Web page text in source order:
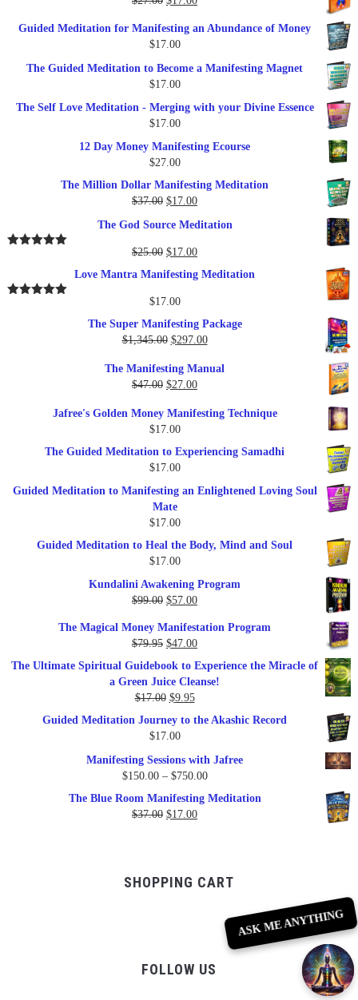
$249.00.
was:
$27.00.
is:
Guided Meditation for Manifesting an Abundance of Money
$17.00
The Guided Meditation to Become a Manifesting Magnet
$17.00
The Self Love Meditation - Merging with your Divine Essence
$17.00
12 Day Money Manifesting Ecourse
$27.00
The Million Dollar Manifesting Meditation
$37.00 Original
was:
$37.00.
$17.00Current
is:
$17.00.
The God Source Meditation
$25.00 Original
$25.00.
$17.00Current
is:
Love Mantra Manifesting Meditation
$17.00
The Super Manifesting Package
$1,345.00 Original
was:
$1,345.00.
$297.00Current
is:
The Manifesting Manual
$47.00 Original
was:
$47.00.
$27.00Current
is:
Jafree's Golden Money Manifesting Technique
$17.00
The Guided Meditation to Experiencing Samadhi
$17.00
Guided Meditation to Manifesting an Enlightened Loving Soul
Mate
$17.00
Guided Meditation to Heal the Body, Mind and Soul
$17.00
Kundalini Awakening Program
$99.00 Original
was:
$99.00.
$57.00Current
is:
$57.00.
The Magical Money Manifestation Program
$79.95 Original
price
was:
$79.95.
$47.00Current
price
The Ultimate Spiritual Guidebook to Experience the Miracle of
a Green Juice Cleanse!
$17.00 Original
was:
$9.95Current
price
Guided Meditation Journey to the Akashic Record
$17.00
Manifesting Sessions with Jafree
$150.00 – $750.00Price
The Blue Room Manifesting Meditation
$37.00 Original
$17.00Current
SHOPPING CART
FOLLOW US
ASK ME ANYTHING